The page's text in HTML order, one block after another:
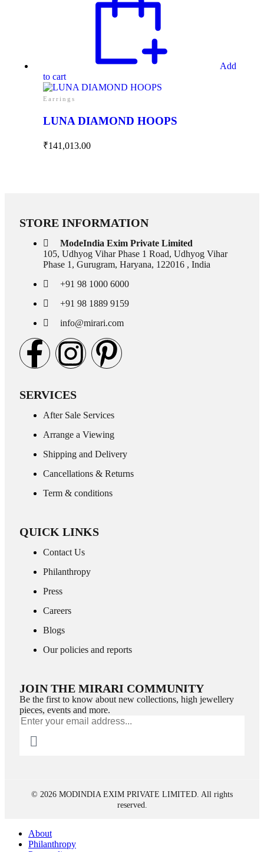
Guide
About Us
Contact Us
Add
to cart
Earrings
LUNA DIAMOND HOOPS
₹141,013.00
STORE INFORMATION
ModeIndia Exim Private Limited
105, Udhyog Vihar Phase 1 Road, Udhyog Vihar
Phase 1, Gurugram, Haryana, 122016 , India
+91 98 1000 6000
+91 98 1889 9159
info@mirari.com
SERVICES
After Sale Services
Arrange a Viewing
Shipping and Delivery
Cancellations & Returns
Term & conditions
QUICK LINKS
Contact Us
Philanthropy
Press
Careers
Blogs
Our policies and reports
JOIN THE MIRARI COMMUNITY
Be the first to know about new collections, high jewellery
pieces, events and more.
© 2026 MODINDIA EXIM PRIVATE LIMITED. All rights
reserved.
About
Philanthropy